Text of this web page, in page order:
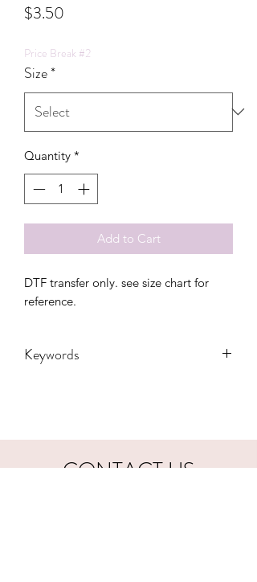
$3.50
Price Break #2
Size*
Quantity *
Add to Cart
DTF transfer only. see size chart for
reference.
Keywords
CONTACT US